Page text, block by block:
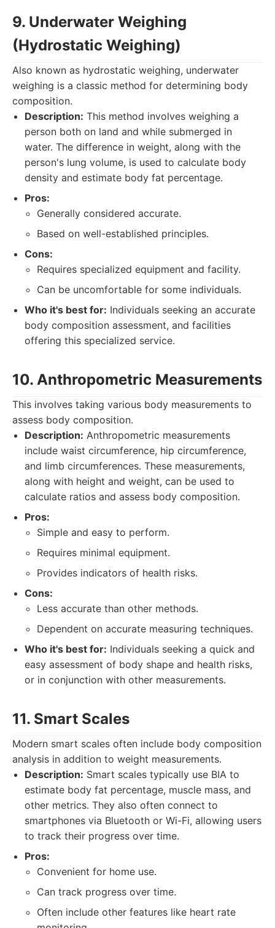
9. Underwater Weighing
(Hydrostatic Weighing)
Also known as hydrostatic weighing, underwater
weighing is a classic method for determining body
composition.
Description: This method involves weighing a
person both on land and while submerged in
water. The difference in weight, along with the
person's lung volume, is used to calculate body
density and estimate body fat percentage.
Pros:
Generally considered accurate.
Based on well-established principles.
Cons:
Requires specialized equipment and facility.
Can be uncomfortable for some individuals.
Who it's best for: Individuals seeking an accurate
body composition assessment, and facilities
offering this specialized service.
10. Anthropometric Measurements
This involves taking various body measurements to
assess body composition.
Description: Anthropometric measurements
include waist circumference, hip circumference,
and limb circumferences. These measurements,
along with height and weight, can be used to
calculate ratios and assess body composition.
Pros:
Simple and easy to perform.
Requires minimal equipment.
Provides indicators of health risks.
Cons:
Less accurate than other methods.
Dependent on accurate measuring techniques.
Who it's best for: Individuals seeking a quick and
easy assessment of body shape and health risks,
or in conjunction with other measurements.
11. Smart Scales
Modern smart scales often include body composition
analysis in addition to weight measurements.
Description: Smart scales typically use BIA to
estimate body fat percentage, muscle mass, and
other metrics. They also often connect to
smartphones via Bluetooth or Wi-Fi, allowing users
to track their progress over time.
Pros:
Convenient for home use.
Can track progress over time.
Often include other features like heart rate